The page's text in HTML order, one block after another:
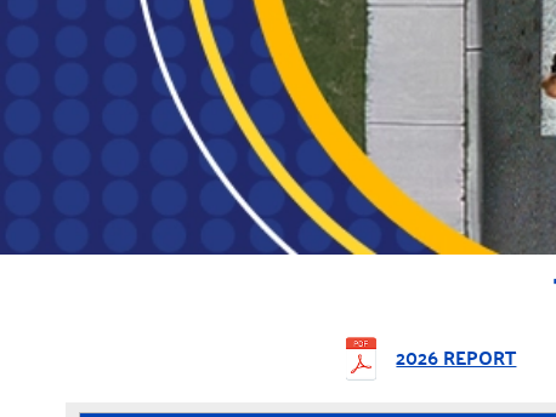
2026 REPORT